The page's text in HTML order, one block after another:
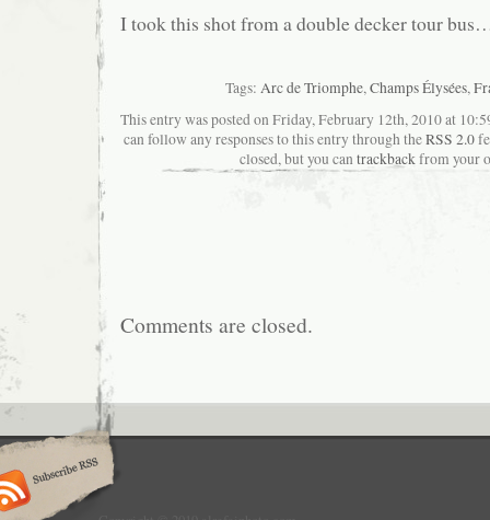
I took this shot from a double decker tour
Tags: Arc de Triomphe,Champs Élysées,
This entry was posted on Friday, February 12th, 2010 at
can follow any responses to this entry through theRSS 2.0
closed, but you cantrackbackfrom your
Comments are closed.